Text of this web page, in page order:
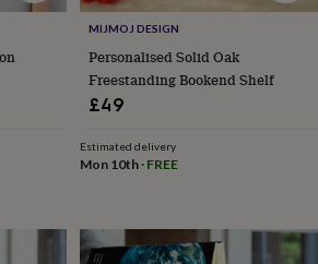
MIJMOJ DESIGN
Personalised Solid Oak
Freestanding Bookend Shelf
£49
Estimated delivery
Mon 10th· FREE